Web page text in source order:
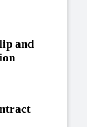
and